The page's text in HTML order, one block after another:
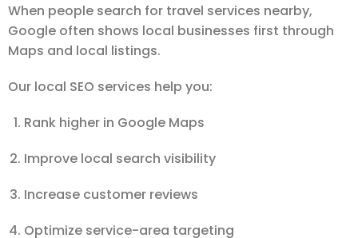
When people search for travel services nearby,
Google often shows local businesses first through
Maps and local listings.
Our local SEO services help you:
Rank higher in Google Maps
Improve local search visibility
Increase customer reviews
Optimize service-area targeting